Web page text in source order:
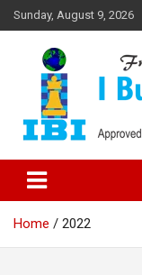
Skip
to
Sunday, August 9, 2026
Top B-
Business
Home 2022